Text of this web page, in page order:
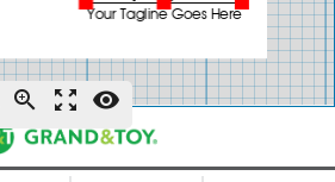
zoom_in zoom_out_map remove_red_eye